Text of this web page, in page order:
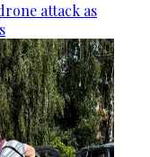
attack as